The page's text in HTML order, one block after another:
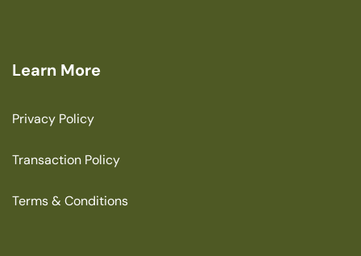
Learn More
Privacy Policy
Transaction Policy
Terms & Conditions